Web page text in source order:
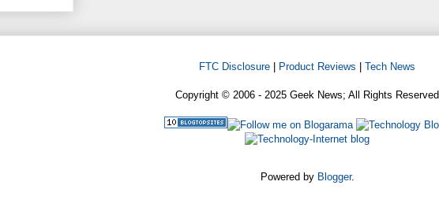
FTC Disclosure Product Reviews Tech News
Copyright © 2006 - 2025 Geek News; All Rights Reserved
Powered by Blogger.